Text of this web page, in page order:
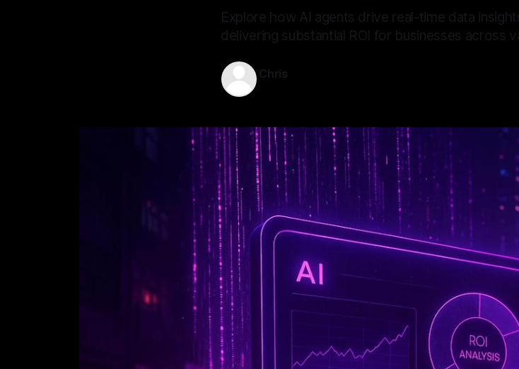
Explore how AI agents drive real-time data
delivering substantial ROI for businesses across
Chris